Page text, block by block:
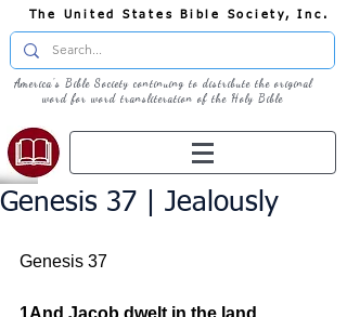
The United States Bible Society, Inc.
America's Bible Society continuing to distribute the original
word for word transliteration of the Holy Bible
Genesis 37 | Jealously
Genesis 37
1And Jacob dwelt in the land